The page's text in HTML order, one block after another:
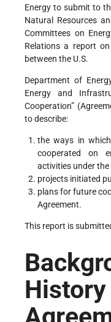
Energy to submit to
Natural Resources
Committees on
Relations a report
between the U.S.
Department of
Energy and
Cooperation”
to describe:
the ways in
cooperated on
activities under the
projects initiated
plans for future
Agreement.
This report is